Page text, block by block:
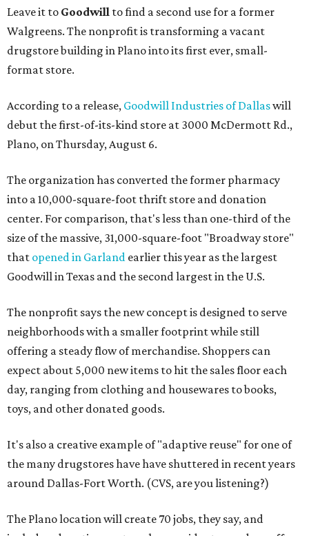
Leave it to Goodwill to find a second use for a former
Walgreens. The nonprofit is transforming a vacant
drugstore building in Plano into its first ever, small-
format store.
According to a release, Goodwill Industries of Dallaswill
debut the first-of-its-kind store at 3000 McDermott Rd.,
Plano, on Thursday, August 6.
The organization has converted the former pharmacy
into a 10,000-square-foot thrift store and donation
center. For comparison, that's less than one-third of the
size of the massive, 31,000-square-foot "Broadway store"
that opened in Garland earlier this year as the largest
Goodwill in Texas and the second largest in the U.S.
The nonprofit says the new concept is designed to serve
neighborhoods with a smaller footprint while still
offering a steady flow of merchandise. Shoppers can
expect about 5,000 new items to hit the sales floor each
day, ranging from clothing and housewares to books,
toys, and other donated goods.
It's also a creative example of "adaptive reuse" for one of
the many drugstores have have shuttered in recent years
around Dallas-Fort Worth. (CVS, are you listening?)
The Plano location will create 70 jobs, they say, and